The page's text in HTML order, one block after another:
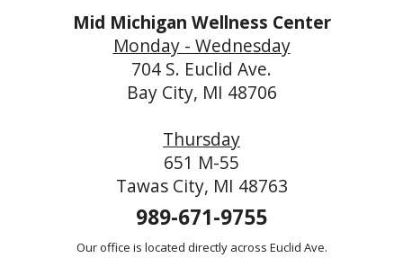
Mid Michigan Wellness Center
Monday - Wednesday
704 S. Euclid Ave.
Bay City, MI 48706
Thursday
651 M-55
Tawas City, MI 48763
989-671-9755
Our office is located directly across Euclid Ave.